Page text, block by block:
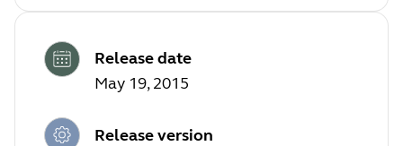
Release date
May 19, 2015
Release version